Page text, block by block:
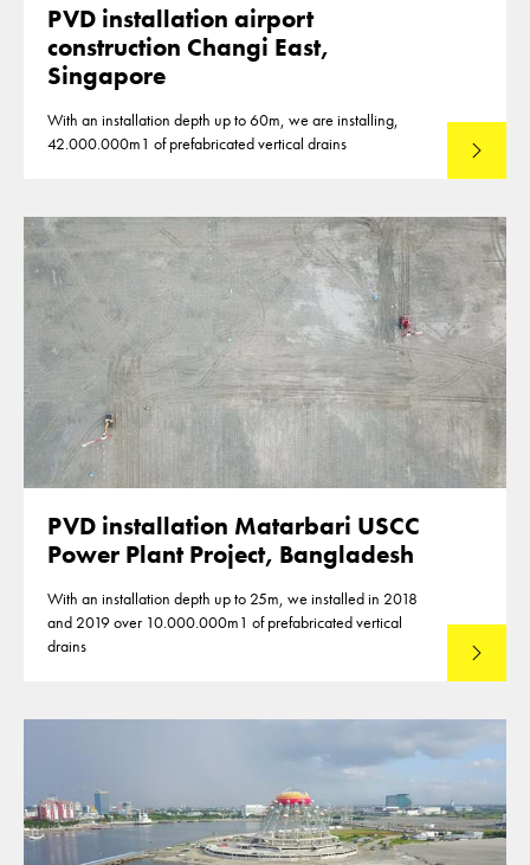
PVD installation airport
construction Changi East,
Singapore
With an installation depth up to 60m, we are installing,
42.000.000m1 of prefabricated vertical drains
Lees
PVD installation Matarbari USCC
Power Plant Project, Bangladesh
With an installation depth up to 25m, we installed in 2018
and 2019 over 10.000.000m1 of prefabricated vertical
drains
Lees